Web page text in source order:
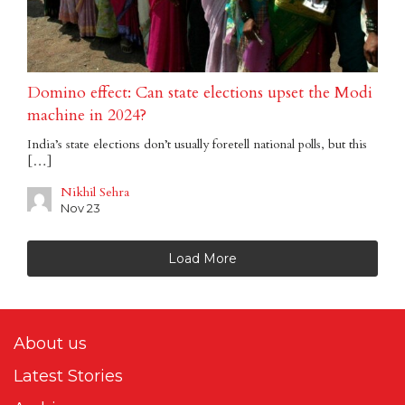
Domino effect: Can state elections upset the Modi
machine in 2024?
India’s state elections don’t usually foretell national polls, but this
[…]
Nikhil Sehra
Nov 23
Load More
About us
Latest Stories